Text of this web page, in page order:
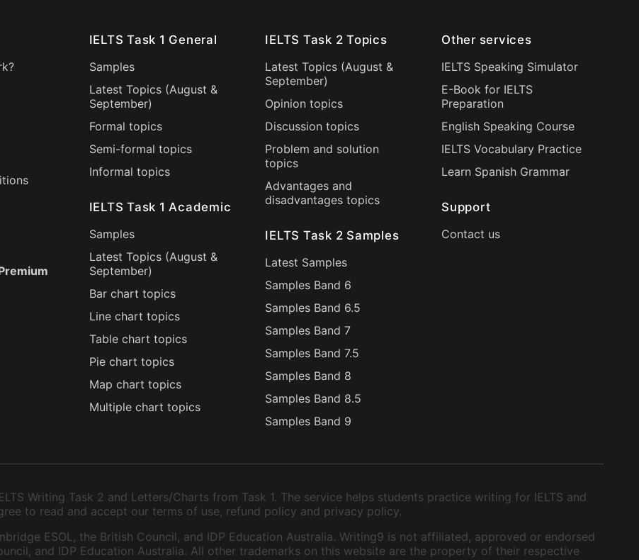
IELTS Task 1 General
Samples
Latest Topics (August &
September)
Formal topics
Semi-formal topics
Informal topics
IELTS Task 1 Academic
Samples
Latest Topics (August &
September)
Bar chart topics
Line chart topics
Table chart topics
Pie chart topics
Map chart topics
Multiple chart topics
IELTS Task 2 Topics
Latest Topics (August &
September)
Opinion topics
Discussion topics
Problem and solution
topics
Advantages and
disadvantages topics
IELTS Task 2 Samples
Latest Samples
Samples Band 6
Samples Band 6.5
Samples Band 7
Samples Band 7.5
Samples Band 8
Samples Band 8.5
Samples Band 9
Other services
IELTS Speaking Simulator
E-Book for IELTS
Preparation
English Speaking Course
IELTS Vocabulary Practice
Learn Spanish Grammar
Support
Contact us
Writing Task 2 and Letters/Charts from Task 1. The service helps students practice writing for IELTS and
to read and accept our terms of use, refund policy and privacy policy.
ESOL, the British Council, and IDP Education Australia. Writing9 is not affiliated, approved or endorsed
and IDP Education Australia. All other trademarks on this website are the property of their respective